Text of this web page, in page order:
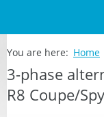
You are here: Home
3-phase
R8 Coupe/